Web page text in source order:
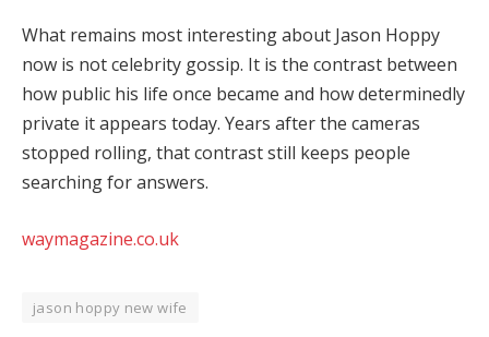
What remains most interesting about Jason Hoppy
now is not celebrity gossip. It is the contrast between
how public his life once became and how determinedly
private it appears today. Years after the cameras
stopped rolling, that contrast still keeps people
searching for answers.
waymagazine.co.uk
jason hoppy new wife